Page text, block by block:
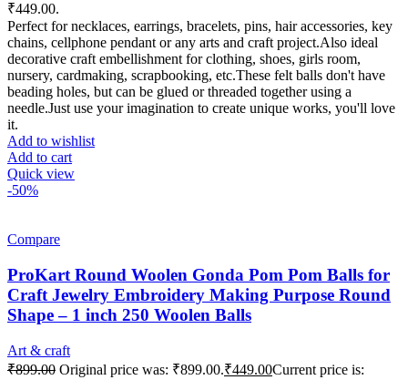
₹449.00.
Perfect for necklaces, earrings, bracelets, pins, hair accessories, key
chains, cellphone pendant or any arts and craft project.Also ideal
decorative craft embellishment for clothing, shoes, girls room,
nursery, cardmaking, scrapbooking, etc.These felt balls don't have
beading holes, but can be glued or threaded together using a
needle.Just use your imagination to create unique works, you'll love
it.
Add to wishlist
Add to cart
Quick view
-50%
Compare
ProKart Round Woolen Gonda Pom Pom Balls for
Craft Jewelry Embroidery Making Purpose Round
Shape – 1 inch 250 Woolen Balls
Art & craft
₹899.00 Original price was: ₹899.00.₹449.00Current price is: